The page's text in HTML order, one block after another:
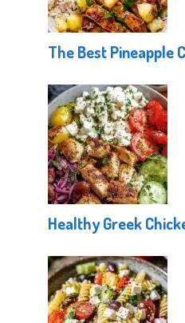
The Best Pineapple
Healthy Greek